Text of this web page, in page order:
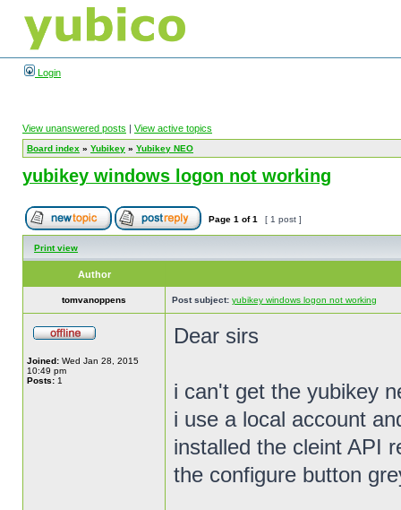
Login
View unanswered posts | View active topics
Board index » Yubikey » Yubikey NEO
yubikey windows logon not working
Page 1 of1 [ 1 post ]
Print view
Author
tomvanoppens Post subject: yubikey windows logon not working
Joined: Wed Jan 28, 2015
10:49 pm
Posts: 1
Dear sirs
i can't get the yubikey
i use a local account
installed the cleint API
the configure button